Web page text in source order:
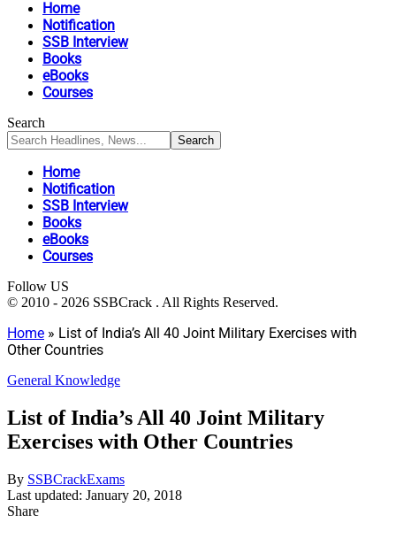
Home
Notification
SSB Interview
Books
eBooks
Courses
Search
Home
Notification
SSB Interview
Books
eBooks
Courses
Follow US
© 2010 - 2026 SSBCrack . All Rights Reserved.
Home » List of India’s All 40 Joint Military Exercises with
Other Countries
General Knowledge
List of India’s All 40 Joint Military
Exercises with Other Countries
By SSBCrackExams
Last updated: January 20, 2018
Share